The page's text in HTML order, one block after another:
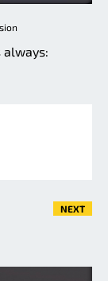
always:
NEXT